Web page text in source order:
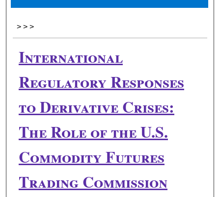
Digital Commons Network™
> > >
International
Regulatory Responses
to Derivative Crises:
The Role of the U.S.
Commodity Futures
Trading Commission